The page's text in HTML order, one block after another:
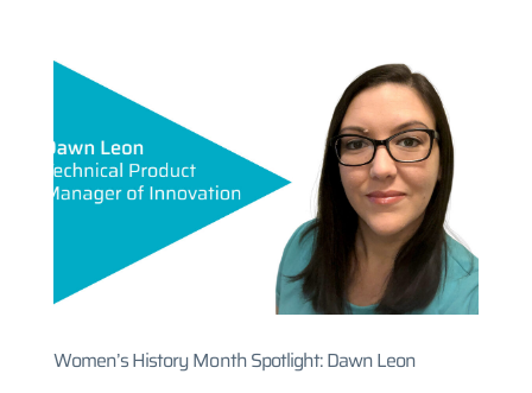
Women’s History Month Spotlight: Dawn Leon